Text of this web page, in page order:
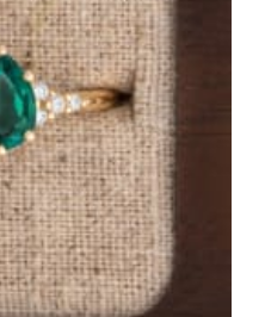
View All Products